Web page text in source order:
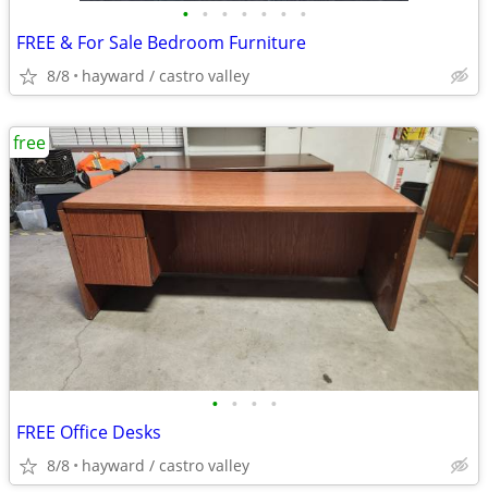
• • • • • • •
FREE & For Sale Bedroom Furniture
8/8 hayward / castro valley
• • • •
FREE Office Desks
8/8 hayward / castro valley
free